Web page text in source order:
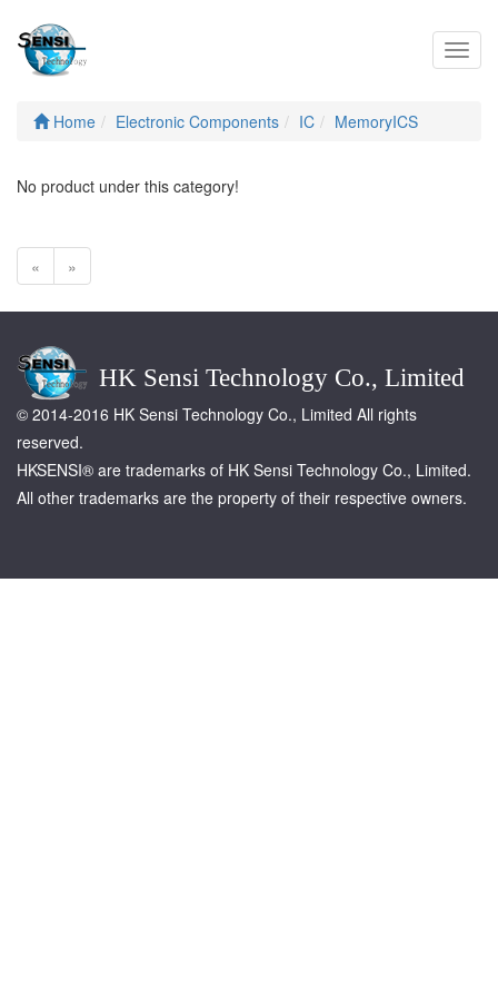
Home Electronic Components IC MemoryICS
No product under this category!
« »
HK Sensi Technology Co., Limited
© 2014-2016 HK Sensi Technology Co., Limited All rights
reserved.
HKSENSI® are trademarks of HK Sensi Technology Co., Limited.
All other trademarks are the property of their respective owners.